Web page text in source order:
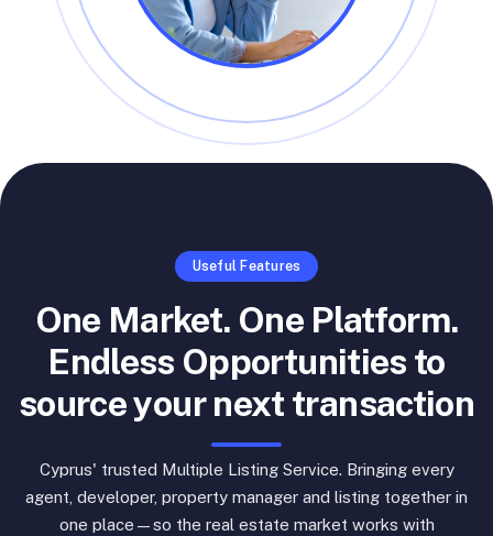
Useful Features
One Market. One Platform.
Endless Opportunities to
source your next transaction
Cyprus' trusted Multiple Listing Service. Bringing every
agent, developer, property manager and listing together in
one place—so the real estate market works with